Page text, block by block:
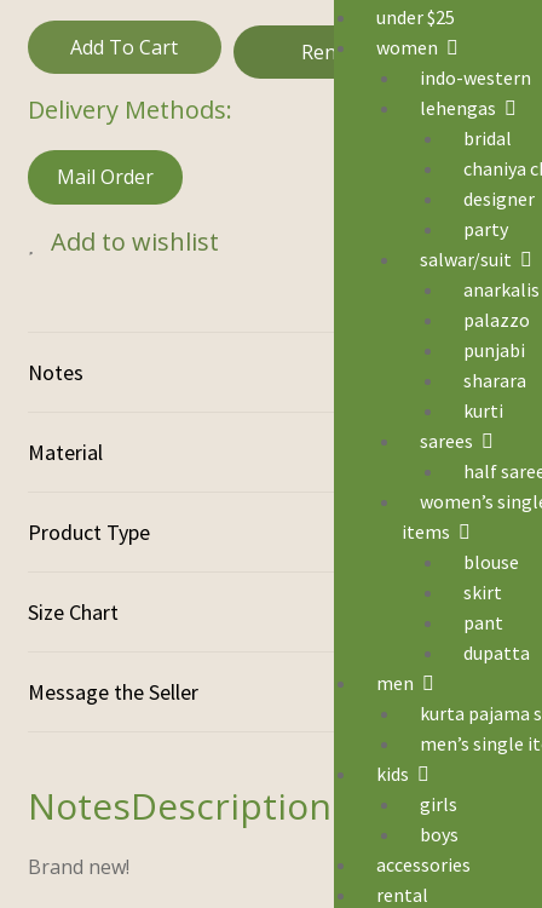
under $25
women
indo-western
lehengas
bridal
chaniya
designer
party
salwar/suit
anarkalis
palazzo
punjabi
sharara
kurti
sarees
half
women’s
items
blouse
skirt
pant
dupatta
men
kurta pajama
men’s single
kids
girls
boys
accessories
rental
Add To Cart Rental
Delivery Methods:
Mail Order
Add to wishlist
Notes
Material
Product Type
Size Chart
Description
Brand new!